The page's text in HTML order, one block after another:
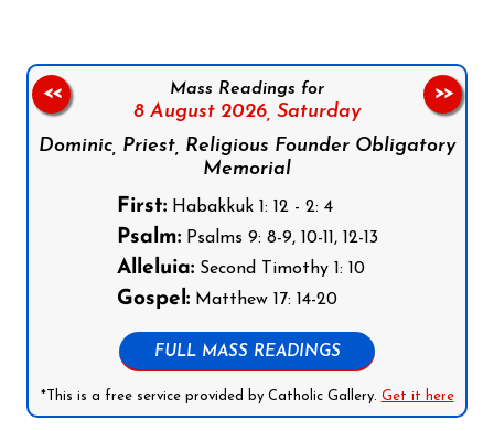
Mass Readings for
8 August 2026, Saturday
Dominic, Priest, Religious Founder Obligatory
Memorial
First:Habakkuk 1: 12 - 2: 4
Psalm:Psalms 9: 8-9, 10-11, 12-13
Alleluia:Second Timothy 1: 10
Gospel:Matthew 17: 14-20
FULL MASS READINGS
*This is a free service provided by Catholic Gallery. Get it here
<< >>